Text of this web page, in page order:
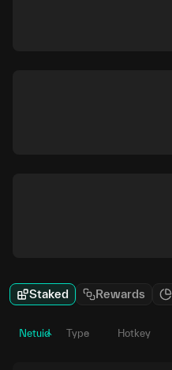
Staked Rewards
Netuid Type Hotkey